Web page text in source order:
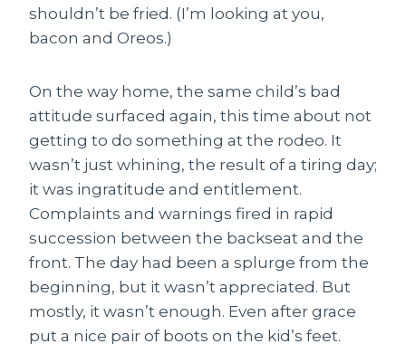
shouldn’t be fried. (I’m looking at you,
bacon and Oreos.)
On the way home, the same child’s bad
attitude surfaced again, this time about not
getting to do something at the rodeo. It
wasn’t just whining, the result of a tiring day;
it was ingratitude and entitlement.
Complaints and warnings fired in rapid
succession between the backseat and the
front. The day had been a splurge from the
beginning, but it wasn’t appreciated. But
mostly, it wasn’t enough. Even after grace
put a nice pair of boots on the kid’s feet.